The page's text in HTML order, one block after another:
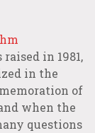
in 1981,
in the
of
when the
questions